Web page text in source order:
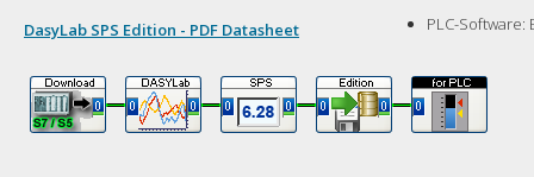
DasyLab SPS Edition - PDF Datasheet PLC-Software: